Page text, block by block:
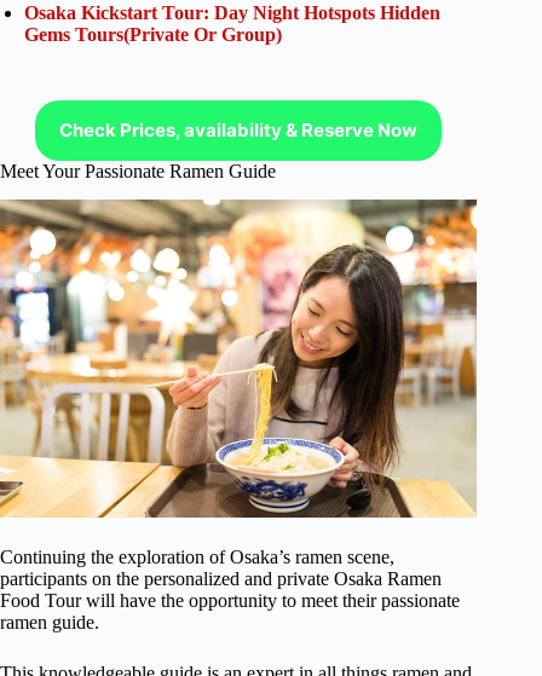
Osaka Kickstart Tour: Day Night Hotspots Hidden
Gems Tours(Private Or Group)
Check Prices, availability & Reserve Now
Meet Your Passionate Ramen Guide
Continuing the exploration of Osaka’s ramen scene,
participants on the personalized and private Osaka Ramen
Food Tour will have the opportunity to meet their passionate
ramen guide.